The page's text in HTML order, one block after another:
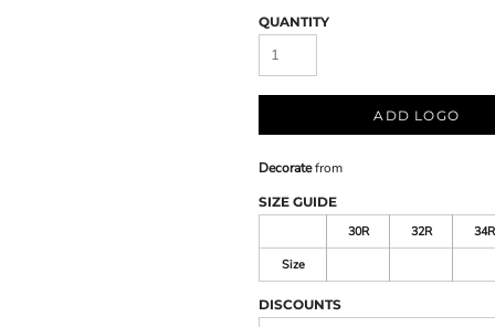
QUANTITY
ADD LOGO
Decoratefrom
SIZE GUIDE
30R
32R
34R
Size
DISCOUNTS